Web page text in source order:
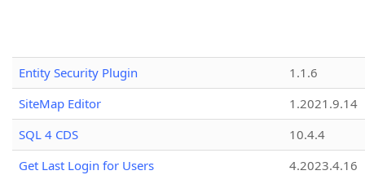
Entity Security Plugin
1.1.6
SiteMap Editor
1.2021.9.14
SQL 4 CDS
10.4.4
Get Last Login for Users
4.2023.4.16